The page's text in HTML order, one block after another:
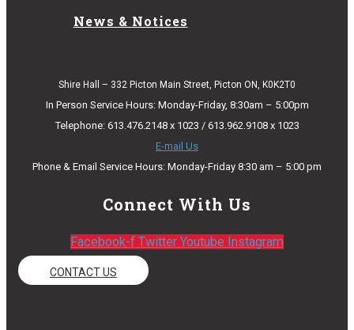
News & Notices
Shire Hall – 332 Picton Main Street, Picton ON, K0K2T0
In Person Service Hours: Monday-Friday, 8:30am – 5:00pm
Telephone: 613.476.2148 x 1023 / 613.962.9108 x 1023
E-mail Us
Phone & Email Service Hours: Monday-Friday 8:30 am – 5:00 pm
Connect With Us
Facebook-f Twitter Youtube Instagram
CONTACT US